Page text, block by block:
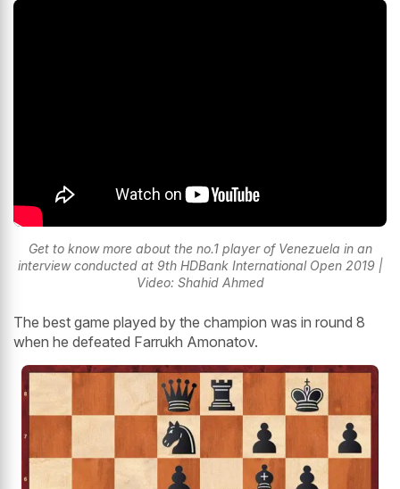
Get to know more about the no.1 player of Venezuela in an
interview conducted at 9th HDBank International Open 2019 |
Video: Shahid Ahmed
The best game played by the champion was in round 8
when he defeated Farrukh Amonatov.